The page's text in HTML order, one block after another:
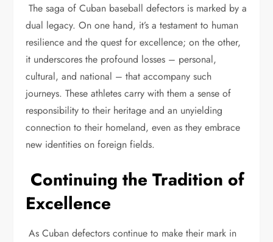
The saga of Cuban baseball defectors is marked by a
dual legacy. On one hand, it’s a testament to human
resilience and the quest for excellence; on the other,
it underscores the profound losses – personal,
cultural, and national – that accompany such
journeys. These athletes carry with them a sense of
responsibility to their heritage and an unyielding
connection to their homeland, even as they embrace
new identities on foreign fields.
Continuing the Tradition of
Excellence
As Cuban defectors continue to make their mark in